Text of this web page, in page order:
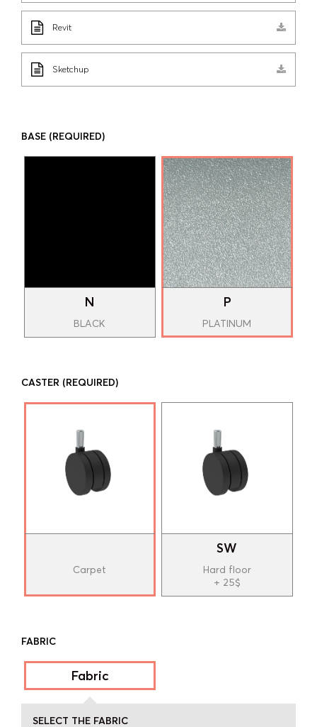
Revit
Sketchup
BASE (REQUIRED)
N
BLACK
P
PLATINUM
CASTER (REQUIRED)
Carpet
SW
Hard floor
+ 25$
FABRIC
Fabric
SELECT THE FABRIC